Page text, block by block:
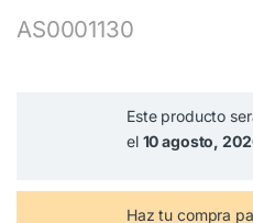
AS0001130
Este producto
el 10 agosto,
Haz tu compra